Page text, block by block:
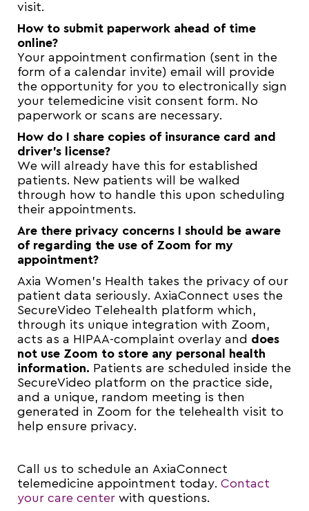
visit.
How to submit paperwork ahead of time
online?
Your appointment confirmation (sent in the
form of a calendar invite) email will provide
the opportunity for you to electronically sign
your telemedicine visit consent form. No
paperwork or scans are necessary.
How do I share copies of insurance card and
driver’s license?
We will already have this for established
patients. New patients will be walked
through how to handle this upon scheduling
their appointments.
Are there privacy concerns I should be aware
of regarding the use of Zoom for my
appointment?
Axia Women’s Health takes the privacy of our
patient data seriously. AxiaConnect uses the
SecureVideo Telehealth platform which,
through its unique integration with Zoom,
acts as a HIPAA-complaint overlay and does
not use Zoom to store any personal health
information. Patients are scheduled inside the
SecureVideo platform on the practice side,
and a unique, random meeting is then
generated in Zoom for the telehealth visit to
help ensure privacy.
Call us to schedule an AxiaConnect
telemedicine appointment today. Contact
your care center with questions.